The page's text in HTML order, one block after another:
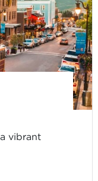
vibrant